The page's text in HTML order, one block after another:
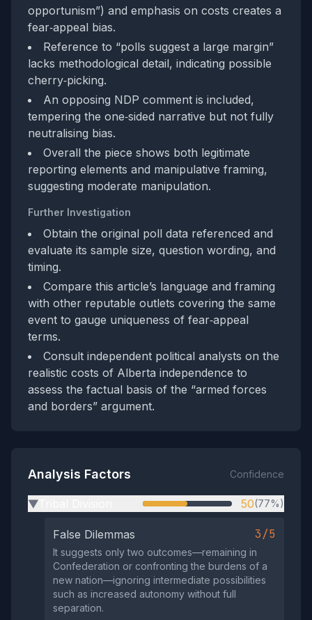
opportunism”) and emphasis on costs creates a
fear‑appeal bias.
Reference to “polls suggest a large margin”
lacks methodological detail, indicating possible
cherry‑picking.
An opposing NDP comment is included,
tempering the one‑sided narrative but not fully
neutralising bias.
Overall the piece shows both legitimate
reporting elements and manipulative framing,
suggesting moderate manipulation.
Further Investigation
Obtain the original poll data referenced and
evaluate its sample size, question wording, and
timing.
Compare this article’s language and framing
with other reputable outlets covering the same
event to gauge uniqueness of fear‑appeal
terms.
Consult independent political analysts on the
realistic costs of Alberta independence to
assess the factual basis of the “armed forces
and borders” argument.
Analysis Factors Confidence
▶ 50(77%)
False Dilemmas 3/5
It suggests only two outcomes—remaining in
Confederation or confronting the burdens of a
new nation—ignoring intermediate possibilities
such as increased autonomy without full
separation.